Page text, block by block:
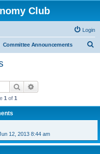
Club
Login
Committee Announcements
Search
1 of 1
12, 2013 8:44 am